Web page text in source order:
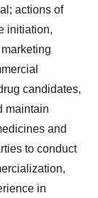
actions of
initiation,
candidates,
maintain
and
to conduct
in